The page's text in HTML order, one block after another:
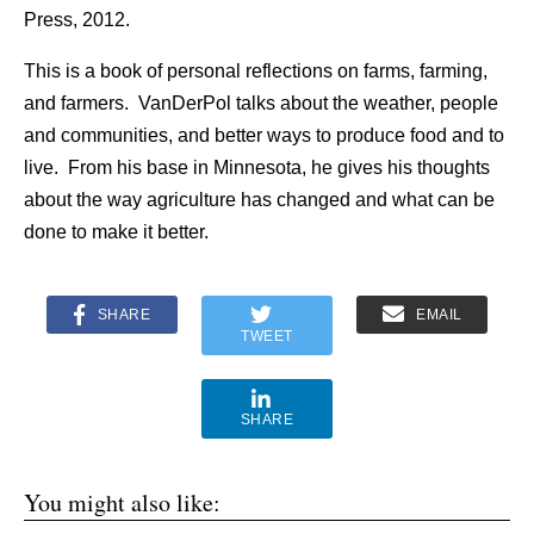
Press, 2012.
This is a book of personal reflections on farms, farming,
and farmers. VanDerPol talks about the weather, people
and communities, and better ways to produce food and to
live. From his base in Minnesota, he gives his thoughts
about the way agriculture has changed and what can be
done to make it better.
SHARE
TWEET
EMAIL
SHARE
You might also like: